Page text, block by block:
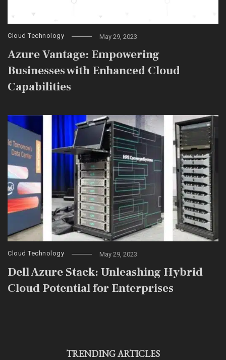
Cloud Technology May 29, 2023
Azure Vantage: Empowering
Businesses with Enhanced Cloud
Capabilities
Cloud Technology May 29, 2023
Dell Azure Stack: Unleashing Hybrid
Cloud Potential for Enterprises
TRENDING ARTICLES